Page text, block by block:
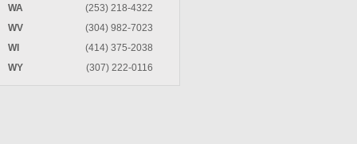
WA
(253) 218-4322
WV
(304) 982-7023
WI
(414) 375-2038
WY
(307) 222-0116